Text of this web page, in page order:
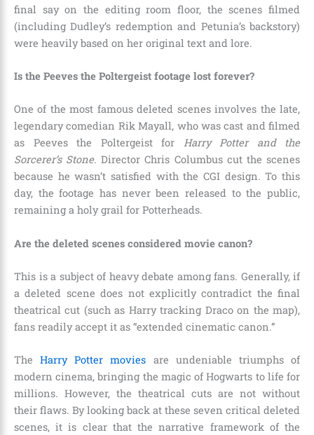
final say on the editing room floor, the scenes filmed
(including Dudley’s redemption and Petunia’s backstory)
were heavily based on her original text and lore.
Is the Peeves the Poltergeist footage lost forever?
One of the most famous deleted scenes involves the late,
legendary comedian Rik Mayall, who was cast and filmed
as Peeves the Poltergeist for Harry Potter and the
Sorcerer’s Stone. Director Chris Columbus cut the scenes
because he wasn’t satisfied with the CGI design. To this
day, the footage has never been released to the public,
remaining a holy grail for Potterheads.
Are the deleted scenes considered movie canon?
This is a subject of heavy debate among fans. Generally, if
a deleted scene does not explicitly contradict the final
theatrical cut (such as Harry tracking Draco on the map),
fans readily accept it as “extended cinematic canon.”
TheHarry Potter movies are undeniable triumphs of
modern cinema, bringing the magic of Hogwarts to life for
millions. However, the theatrical cuts are not without
their flaws. By looking back at these seven critical deleted
scenes, it is clear that the narrative framework of the